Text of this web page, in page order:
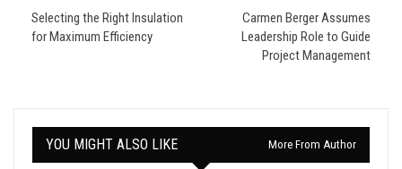
Selecting the Right Insulation
for Maximum Efficiency
Carmen Berger Assumes
Leadership Role to Guide
Project Management
YOU MIGHT ALSO LIKE More From Author